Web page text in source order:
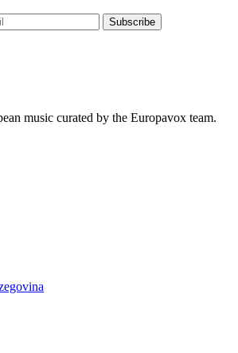
Subscribe
music curated by the Europavox team.